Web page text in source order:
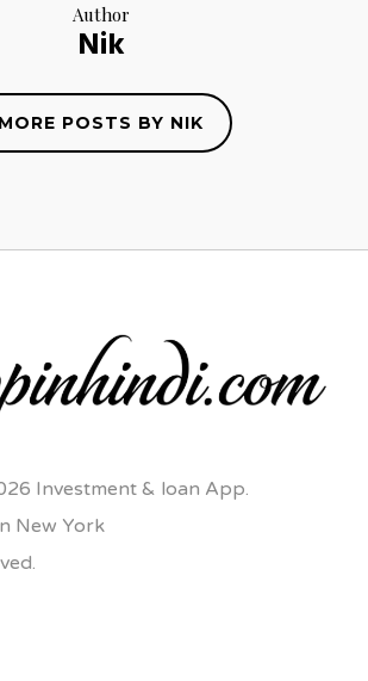
Author
Nik
MORE POSTS BY NIK
Investment & loan App.
New York